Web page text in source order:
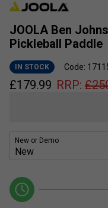
JOOLA Ben
Pickleball Paddle
IN STOCK Code:
£179.99 RRP: £
New or Demo